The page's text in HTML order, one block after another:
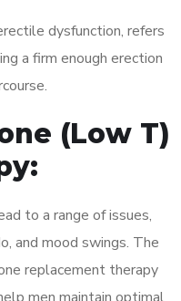
dysfunction, refers
a firm enough erection
(Low T)
to a range of issues,
and mood swings. The
replacement therapy
men maintain optimal